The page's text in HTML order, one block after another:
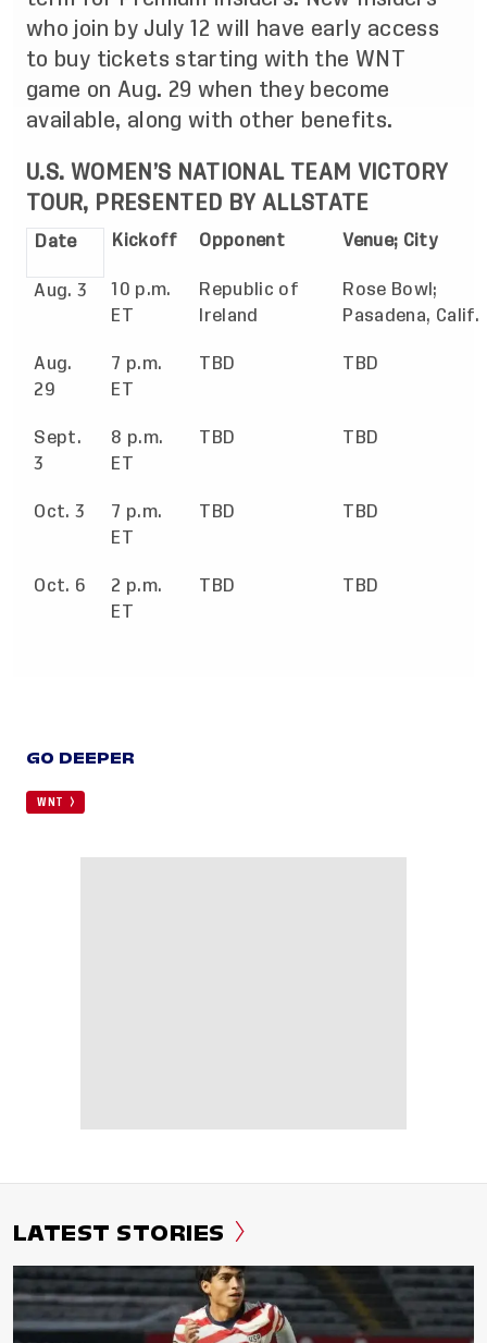
who join by July 12 will have early access
to buy tickets starting with the WNT
game on Aug. 29 when they become
available, along with other benefits.
U.S. WOMEN’S NATIONAL TEAM VICTORY
TOUR, PRESENTED BY ALLSTATE
Date Kickoff Opponent Venue; City
Aug. 3
10 p.m.
ET
Republic of
Ireland
Rose Bowl;
Pasadena, Calif.
Aug.
29
7 p.m.
ET
TBD TBD
Sept.
3
8 p.m.
ET
TBD TBD
Oct. 3
7 p.m.
ET
TBD TBD
Oct. 6
2 p.m.
ET
TBD TBD
GO DEEPER
WNT
LATEST STORIES